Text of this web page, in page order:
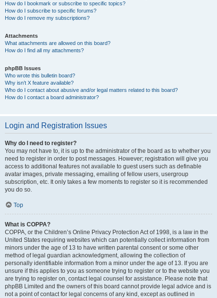
How do I bookmark or subscribe to specific topics?
How do I subscribe to specific forums?
How do I remove my subscriptions?
Attachments
What attachments are allowed on this board?
How do I find all my attachments?
phpBB Issues
Who wrote this bulletin board?
Why isn’t X feature available?
Who do I contact about abusive and/or legal matters related to this board?
How do I contact a board administrator?
Login and Registration Issues
Why do I need to register?
You may not have to, it is up to the administrator of the board as to whether you
need to register in order to post messages. However; registration will give you
access to additional features not available to guest users such as definable
avatar images, private messaging, emailing of fellow users, usergroup
subscription, etc. It only takes a few moments to register so it is recommended
you do so.
Top
What is COPPA?
COPPA, or the Children’s Online Privacy Protection Act of 1998, is a law in the
United States requiring websites which can potentially collect information from
minors under the age of 13 to have written parental consent or some other
method of legal guardian acknowledgment, allowing the collection of
personally identifiable information from a minor under the age of 13. If you are
unsure if this applies to you as someone trying to register or to the website you
are trying to register on, contact legal counsel for assistance. Please note that
phpBB Limited and the owners of this board cannot provide legal advice and is
not a point of contact for legal concerns of any kind, except as outlined in